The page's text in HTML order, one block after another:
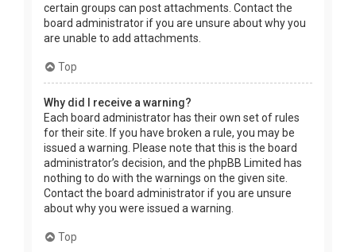
certain groups can post attachments. Contact the
board administrator if you are unsure about why you
are unable to add attachments.
Top
Why did I receive a warning?
Each board administrator has their own set of rules
for their site. If you have broken a rule, you may be
issued a warning. Please note that this is the board
administrator’s decision, and the phpBB Limited has
nothing to do with the warnings on the given site.
Contact the board administrator if you are unsure
about why you were issued a warning.
Top